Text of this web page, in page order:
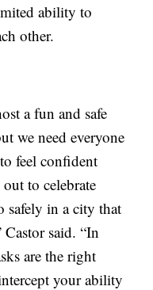
ability to
other.
a fun and safe
we need everyone
feel confident
to celebrate
safely in a city that
said. “In
are the right
your ability